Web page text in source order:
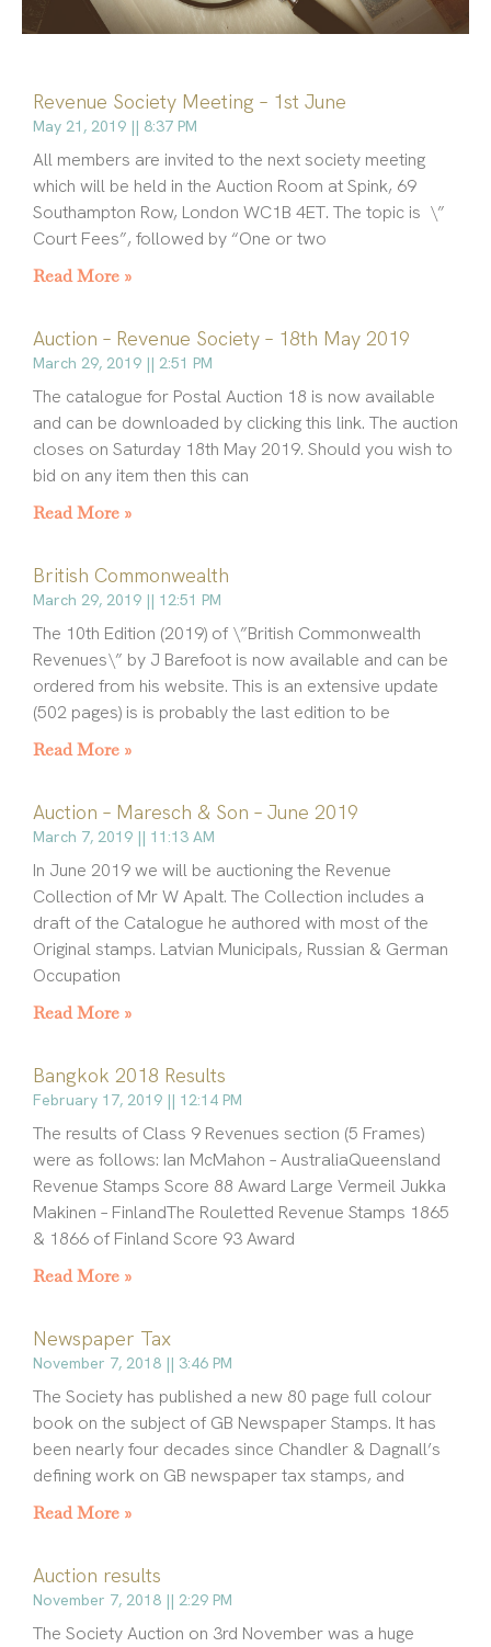
Revenue Society Meeting – 1st June
May 21, 2019 8:37 PM
All members are invited to the next society meeting
which will be held in the Auction Room at Spink, 69
Southampton Row, London WC1B 4ET. The topic is \”
Court Fees”, followed by “One or two
Read More »
Auction – Revenue Society – 18th May 2019
March 29, 2019 2:51 PM
The catalogue for Postal Auction 18 is now available
and can be downloaded by clicking this link. The auction
closes on Saturday 18th May 2019. Should you wish to
bid on any item then this can
Read More »
British Commonwealth
March 29, 2019 12:51 PM
The 10th Edition (2019) of \”British Commonwealth
Revenues\” by J Barefoot is now available and can be
ordered from his website. This is an extensive update
(502 pages) is is probably the last edition to be
Read More »
Auction – Maresch & Son – June 2019
March 7, 2019 11:13 AM
In June 2019 we will be auctioning the Revenue
Collection of Mr W Apalt. The Collection includes a
draft of the Catalogue he authored with most of the
Original stamps. Latvian Municipals, Russian & German
Occupation
Read More »
Bangkok 2018 Results
February 17, 2019 12:14 PM
The results of Class 9 Revenues section (5 Frames)
were as follows: Ian McMahon – AustraliaQueensland
Revenue Stamps Score 88 Award Large Vermeil Jukka
Makinen – FinlandThe Rouletted Revenue Stamps 1865
& 1866 of Finland Score 93 Award
Read More »
Newspaper Tax
November 7, 2018 3:46 PM
The Society has published a new 80 page full colour
book on the subject of GB Newspaper Stamps. It has
been nearly four decades since Chandler & Dagnall’s
defining work on GB newspaper tax stamps, and
Read More »
Auction results
November 7, 2018 2:29 PM
The Society Auction on 3rd November was a huge
P
a
g
e
P
g
e
P
g
e
P
g
e
P
g